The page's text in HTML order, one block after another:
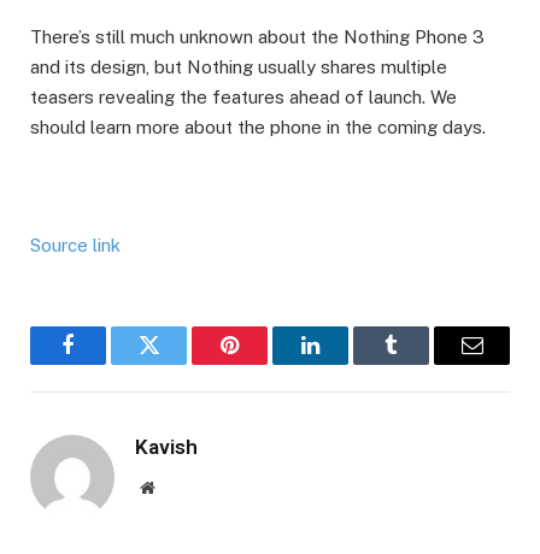
There’s still much unknown about the Nothing Phone 3
and its design, but Nothing usually shares multiple
teasers revealing the features ahead of launch. We
should learn more about the phone in the coming days.
Source link
FacebookTwitter Pinterest LinkedInTumblr Email
Kavish
Website